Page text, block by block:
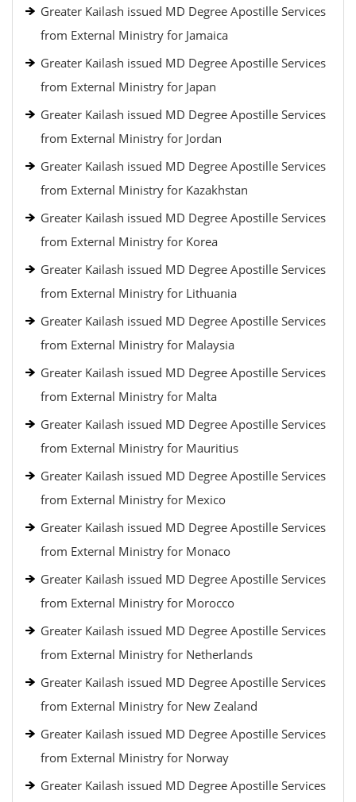
Greater Kailash issued MD Degree Apostille Services
from External Ministry for Jamaica
Greater Kailash issued MD Degree Apostille Services
from External Ministry for Japan
Greater Kailash issued MD Degree Apostille Services
from External Ministry for Jordan
Greater Kailash issued MD Degree Apostille Services
from External Ministry for Kazakhstan
Greater Kailash issued MD Degree Apostille Services
from External Ministry for Korea
Greater Kailash issued MD Degree Apostille Services
from External Ministry for Lithuania
Greater Kailash issued MD Degree Apostille Services
from External Ministry for Malaysia
Greater Kailash issued MD Degree Apostille Services
from External Ministry for Malta
Greater Kailash issued MD Degree Apostille Services
from External Ministry for Mauritius
Greater Kailash issued MD Degree Apostille Services
from External Ministry for Mexico
Greater Kailash issued MD Degree Apostille Services
from External Ministry for Monaco
Greater Kailash issued MD Degree Apostille Services
from External Ministry for Morocco
Greater Kailash issued MD Degree Apostille Services
from External Ministry for Netherlands
Greater Kailash issued MD Degree Apostille Services
from External Ministry for New Zealand
Greater Kailash issued MD Degree Apostille Services
from External Ministry for Norway
Greater Kailash issued MD Degree Apostille Services